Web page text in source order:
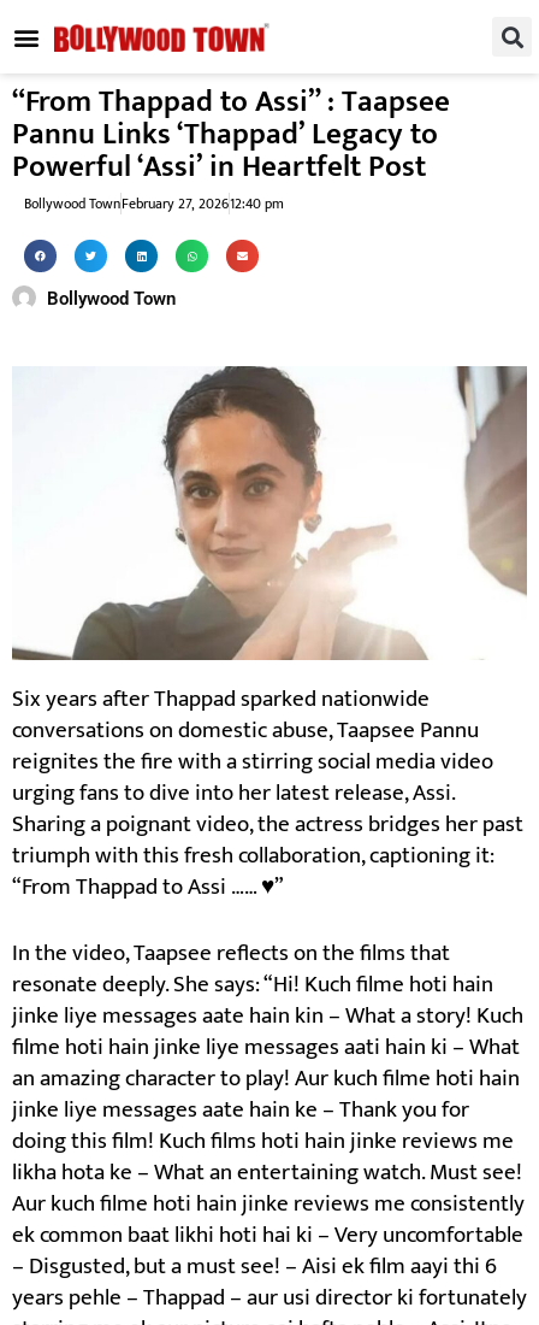
“From Thappad to Assi” : Taapsee
Pannu Links ‘Thappad’ Legacy to
Powerful ‘Assi’ in Heartfelt Post
Bollywood TownFebruary 27, 202612:40 pm
Bollywood Town
Six years after Thappad sparked nationwide
conversations on domestic abuse, Taapsee Pannu
reignites the fire with a stirring social media video
urging fans to dive into her latest release, Assi.
Sharing a poignant video, the actress bridges her past
triumph with this fresh collaboration, captioning it:
“From Thappad to Assi …… ♥️”
In the video, Taapsee reflects on the films that
resonate deeply. She says: “Hi! Kuch filme hoti hain
jinke liye messages aate hain kin – What a story! Kuch
filme hoti hain jinke liye messages aati hain ki – What
an amazing character to play! Aur kuch filme hoti hain
jinke liye messages aate hain ke – Thank you for
doing this film! Kuch films hoti hain jinke reviews me
likha hota ke – What an entertaining watch. Must see!
Aur kuch filme hoti hain jinke reviews me consistently
ek common baat likhi hoti hai ki – Very uncomfortable
– Disgusted, but a must see! – Aisi ek film aayi thi 6
years pehle – Thappad – aur usi director ki fortunately